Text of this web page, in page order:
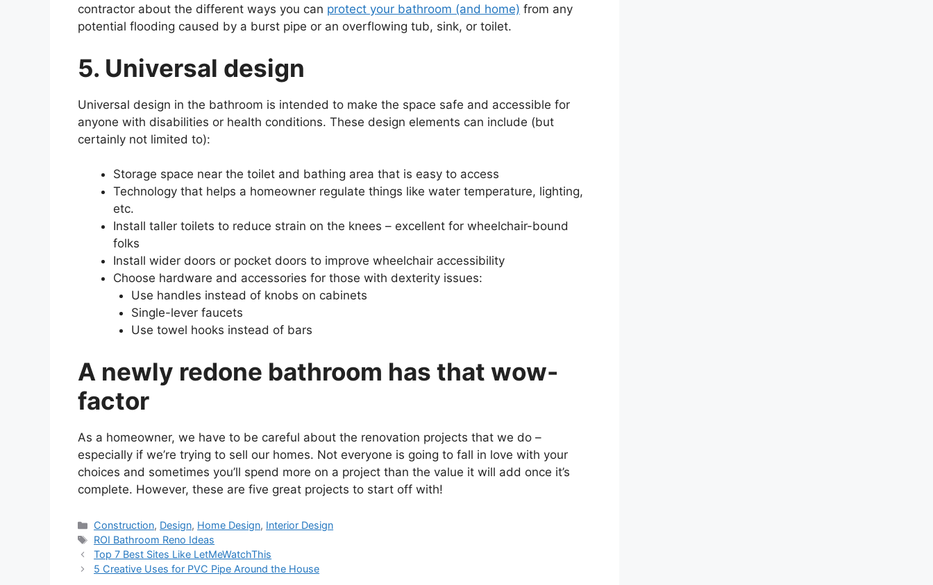
contractor about the different ways you can protect your bathroom (and home) from any
potential flooding caused by a burst pipe or an overflowing tub, sink, or toilet.
5. Universal design
Universal design in the bathroom is intended to make the space safe and accessible for
anyone with disabilities or health conditions. These design elements can include (but
certainly not limited to):
Storage space near the toilet and bathing area that is easy to access
Technology that helps a homeowner regulate things like water temperature, lighting,
etc.
Install taller toilets to reduce strain on the knees – excellent for wheelchair-bound
folks
Install wider doors or pocket doors to improve wheelchair accessibility
Choose hardware and accessories for those with dexterity issues:
Use handles instead of knobs on cabinets
Single-lever faucets
Use towel hooks instead of bars
A newly redone bathroom has that wow-
factor
As a homeowner, we have to be careful about the renovation projects that we do –
especially if we’re trying to sell our homes. Not everyone is going to fall in love with your
choices and sometimes you’ll spend more on a project than the value it will add once it’s
complete. However, these are five great projects to start off with!
Categories
Construction, Design, Home Design, Interior Design
Tags
ROI Bathroom Reno Ideas
Top 7 Best Sites Like LetMeWatchThis
5 Creative Uses for PVC Pipe Around the House